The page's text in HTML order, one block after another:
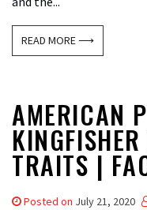
READ MORE ⟶
AMERICAN
TRAITS |
Posted on July 21, 2020